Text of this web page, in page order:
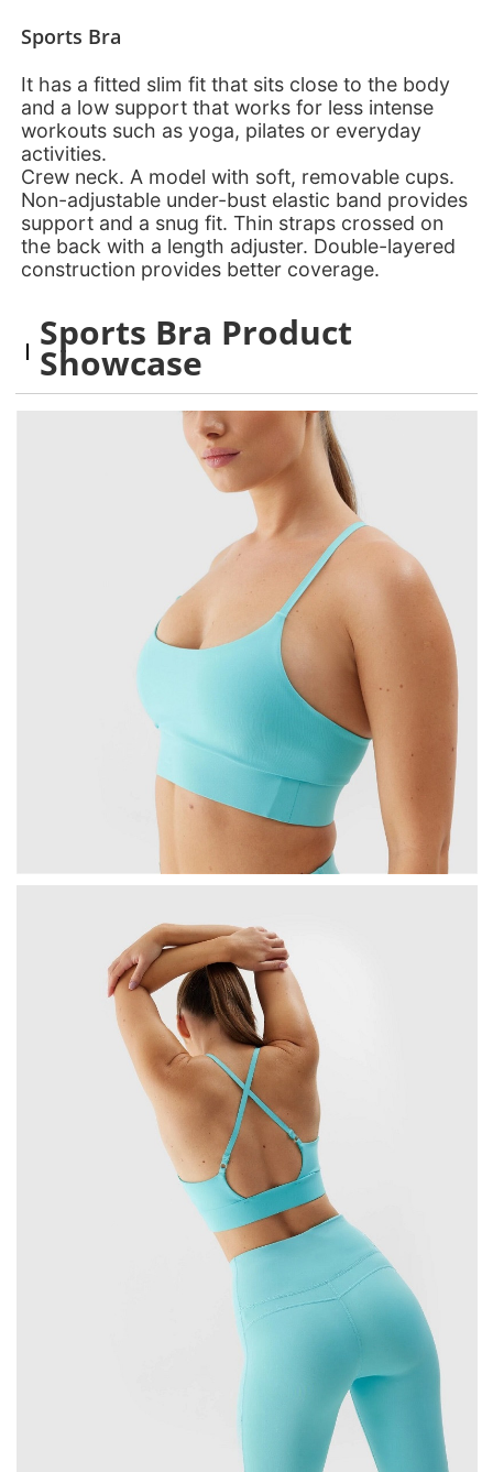
Sports Bra
It has a fitted slim fit that sits close to the body
and a low support that works for less intense
workouts such as yoga, pilates or everyday
activities.
Crew neck. A model with soft, removable cups.
Non-adjustable under-bust elastic band provides
support and a snug fit. Thin straps crossed on
the back with a length adjuster. Double-layered
construction provides better coverage.
Sports Bra Product
Showcase